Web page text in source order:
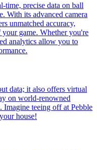
precise data on ball
With its advanced camera
unmatched accuracy,
game. Whether you're
analytics allow you to
data; it also offers virtual
on world-renowned
Imagine teeing off at Pebble
house!